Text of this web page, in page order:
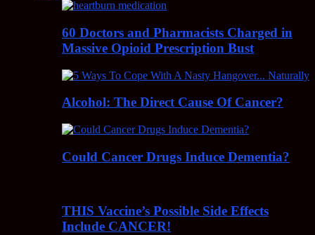
60 Doctors and Pharmacists Charged in
Massive Opioid Prescription Bust
Alcohol: The Direct Cause Of Cancer?
Could Cancer Drugs Induce Dementia?
THIS Vaccine’s Possible Side Effects
Include CANCER!